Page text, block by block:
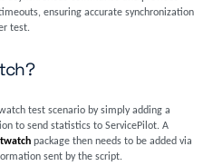
ensuring accurate synchronization
test.
test scenario by simply adding a
to send statistics to ServicePilot. A
package then needs to be added via
sent by the script.